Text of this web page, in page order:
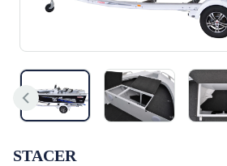
STACER